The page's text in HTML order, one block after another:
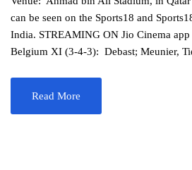
can be seen on the Sports18 and
India. STREAMING ON Jio Cinema
Belgium XI (3-4-3): Debast; Meunier,
Read More